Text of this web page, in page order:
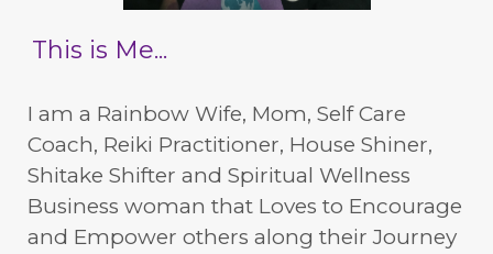
This is Me...
I am a Rainbow Wife, Mom, Self Care
Coach, Reiki Practitioner, House Shiner,
Shitake Shifter and Spiritual Wellness
Business woman that Loves to Encourage
and Empower others along their Journey